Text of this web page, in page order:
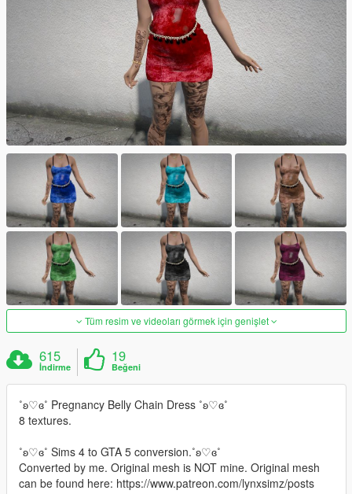
Tüm resim ve videoları görmek için genişlet
615
İndirme
19
Beğeni
˚ʚ♡ɞ˚ Pregnancy Belly Chain Dress ˚ʚ♡ɞ˚
8 textures.
˚ʚ♡ɞ˚ Sims 4 to GTA 5 conversion.˚ʚ♡ɞ˚
Converted by me. Original mesh is NOT mine. Original mesh
can be found here: https://www.patreon.com/lynxsimz/posts